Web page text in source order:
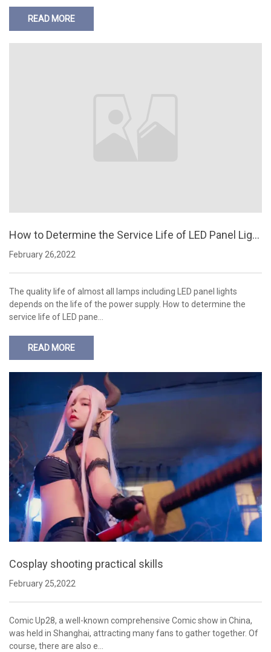
READ MORE
How to Determine the Service Life of LED Panel Light
sFebruary 26,2022
The quality life of almost all lamps including LED panel lights
depends on the life of the power supply. How to determine the
service life of LED pane…
READ MORE
Cosplay shooting practical skills
February 25,2022
Comic Up28, a well-known comprehensive Comic show in China,
was held in Shanghai, attracting many fans to gather together. Of
course, there are also e…